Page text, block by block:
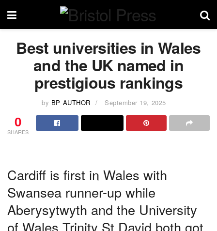
Best universities in Wales
and the UK named in
prestigious rankings
by BP AUTHOR September 19, 2025
0
SHARES
Cardiff is first in Wales with
Swansea runner-up while
Aberysytwyth and the University
of Wales Trinity St David both got